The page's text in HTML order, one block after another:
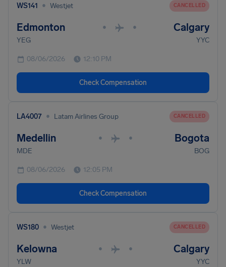
WS141 • Westjet CANCELLED
Edmonton • • Calgary
YEG YYC
08/06/2026 12:10 PM
Check Compensation
LA4007 • Latam Airlines Group CANCELLED
Medellin • • Bogota
MDE BOG
08/06/2026 12:05 PM
Check Compensation
WS180 • Westjet CANCELLED
Kelowna • • Calgary
YLW YYC